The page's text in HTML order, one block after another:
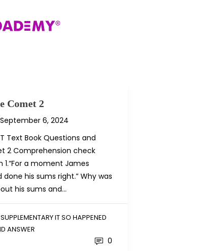
Comet 2
September 6, 2024
Text Book Questions and
2 Comprehension check
1.“For a moment James
his sums right.” Why was
his sums and…
IT SO HAPPENED
ANSWER
0